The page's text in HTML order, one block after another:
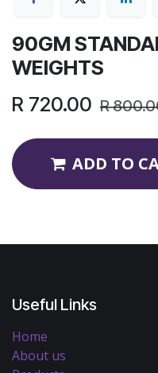
90GM
WEIGHTS
R 720.00 R
ADD TO
Useful Links
Home
About us